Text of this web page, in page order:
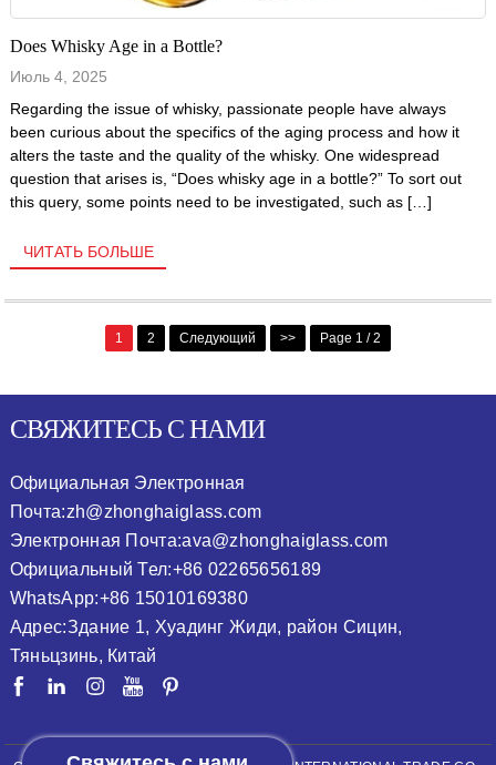
Does Whisky Age in a Bottle?
Июль 4, 2025
Regarding the issue of whisky, passionate people have always
been curious about the specifics of the aging process and how it
alters the taste and the quality of the whisky. One widespread
question that arises is, “Does whisky age in a bottle?” To sort out
this query, some points need to be investigated, such as […]
ЧИТАТЬ БОЛЬШЕ
1 2 Следующий >> Page 1 / 2
СВЯЖИТЕСЬ С НАМИ
Официальная Электронная
Почта:zh@zhonghaiglass.com
Электронная Почта:ava@zhonghaiglass.com
Официальный Тел:+86 02265656189
WhatsApp:+86 15010169380
Адрес:Здание 1, Хуадинг Жиди, район Сицин,
Тяньцзинь, Китай